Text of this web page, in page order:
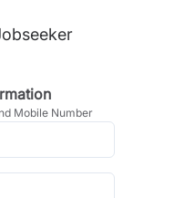
Mobile Number